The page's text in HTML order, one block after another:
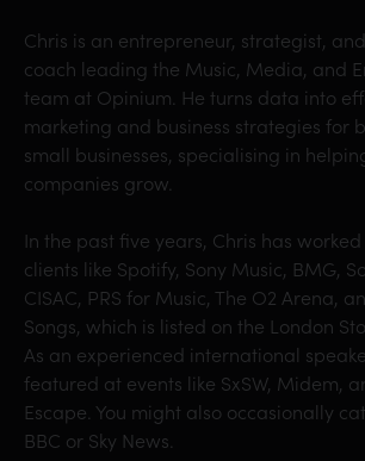
Chris is an entrepreneur, strategist,
coach leading the Music, Media, and
team at Opinium. He turns data into
marketing and business strategies for
small businesses, specialising in
companies grow.
In the past five years, Chris has
clients like Spotify, Sony Music, BMG,
CISAC, PRS for Music, The O2 Arena,
Songs, which is listed on the London
As an experienced international
featured at events like SxSW, Midem,
Escape. You might also occasionally
BBC or Sky News.